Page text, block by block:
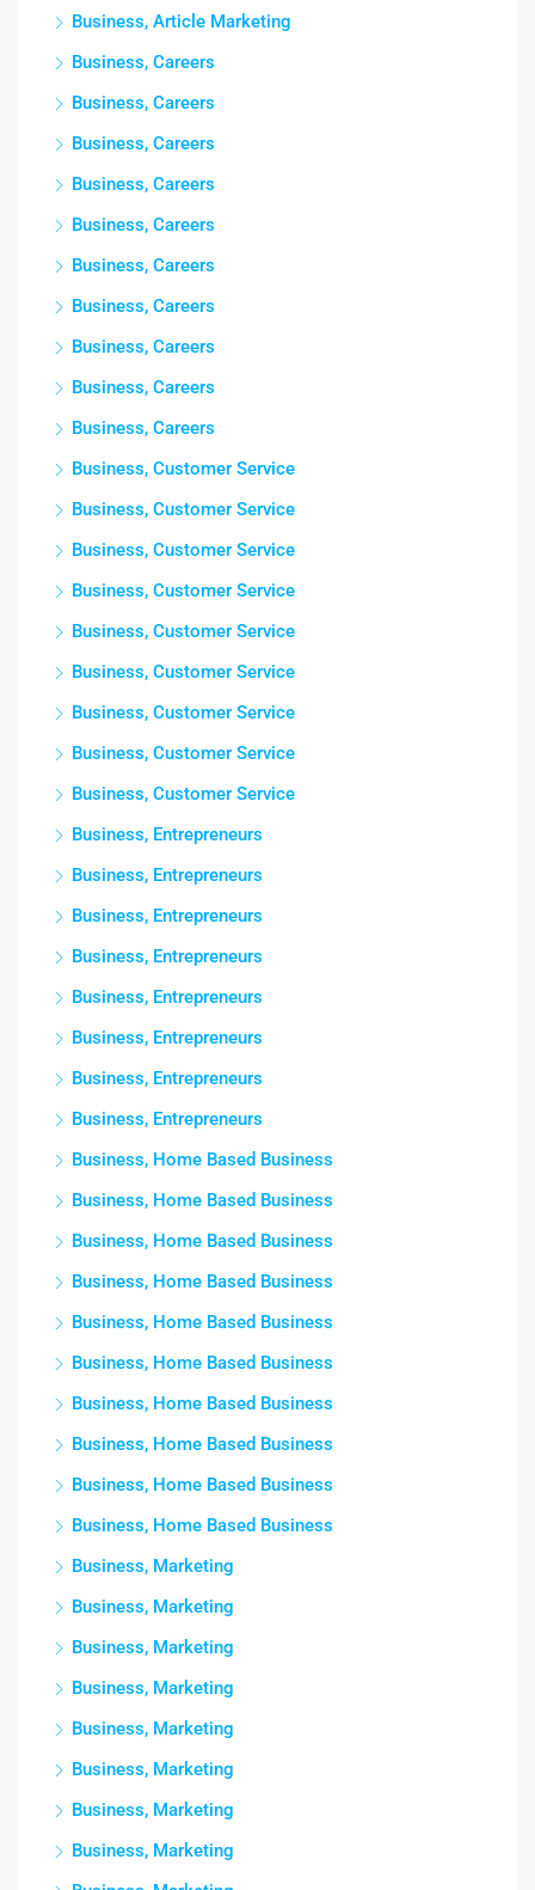
Business, Article Marketing
Business, Careers
Business, Careers
Business, Careers
Business, Careers
Business, Careers
Business, Careers
Business, Careers
Business, Careers
Business, Careers
Business, Careers
Business, Customer Service
Business, Customer Service
Business, Customer Service
Business, Customer Service
Business, Customer Service
Business, Customer Service
Business, Customer Service
Business, Customer Service
Business, Customer Service
Business, Entrepreneurs
Business, Entrepreneurs
Business, Entrepreneurs
Business, Entrepreneurs
Business, Entrepreneurs
Business, Entrepreneurs
Business, Entrepreneurs
Business, Entrepreneurs
Business, Home Based Business
Business, Home Based Business
Business, Home Based Business
Business, Home Based Business
Business, Home Based Business
Business, Home Based Business
Business, Home Based Business
Business, Home Based Business
Business, Home Based Business
Business, Home Based Business
Business, Marketing
Business, Marketing
Business, Marketing
Business, Marketing
Business, Marketing
Business, Marketing
Business, Marketing
Business, Marketing